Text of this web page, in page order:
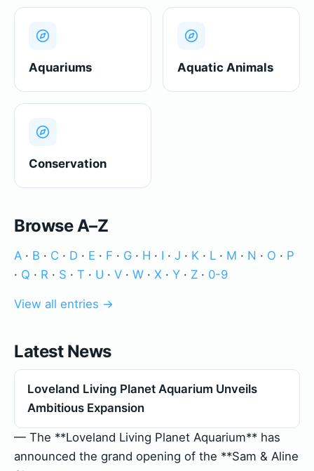
Aquariums Aquatic Animals
Conservation
Browse A–Z
A · B · C · D · E · F · G · H · I · J · K · L · M · N · O · P
· Q · R · S · T · U · V · W · X · Y · Z · 0-9
View all entries →
Latest News
Loveland Living Planet Aquarium Unveils
Ambitious Expansion
— The **Loveland Living Planet Aquarium** has
announced the grand opening of the **Sam & Aline